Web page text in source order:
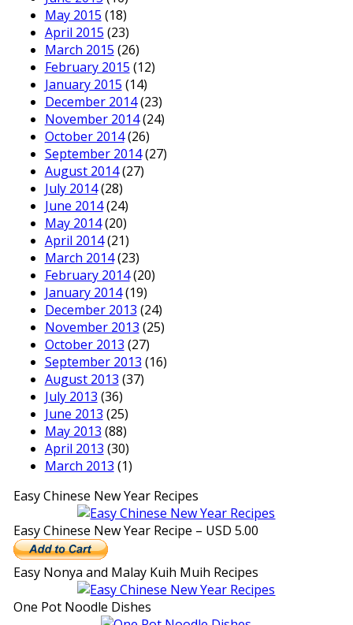
May 2015 (18)
April 2015 (23)
March 2015 (26)
February 2015 (12)
January 2015 (14)
December 2014(23)
November 2014(24)
October 2014(26)
September 2014(27)
August 2014(27)
July 2014(28)
June 2014(24)
May 2014(20)
April 2014(21)
March 2014(23)
February 2014(20)
January 2014(19)
December 2013 (24)
November 2013 (25)
October 2013 (27)
September 2013 (16)
August 2013 (37)
July 2013 (36)
June 2013 (25)
May 2013 (88)
April 2013 (30)
March 2013 (1)
Easy Chinese New Year Recipes
Easy Chinese New Year Recipe – USD 5.00
Easy Nonya and Malay Kuih Muih Recipes
One Pot Noodle Dishes